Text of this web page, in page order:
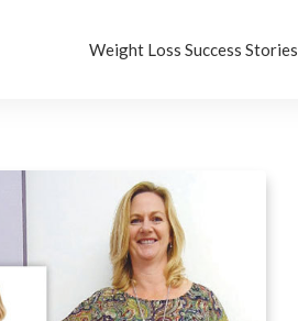
Weight Loss Success Stories